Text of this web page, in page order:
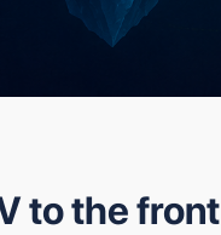
to the front